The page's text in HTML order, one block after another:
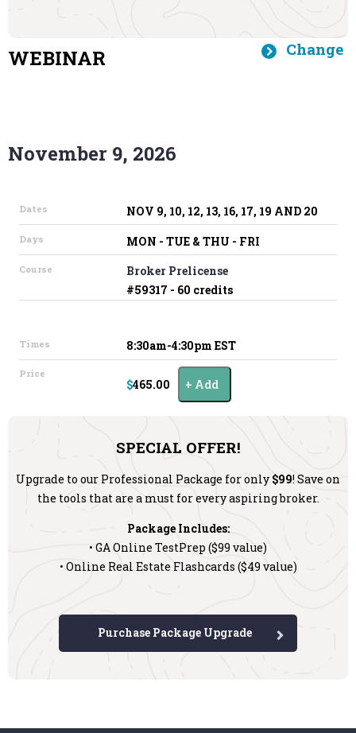
WEBINAR Change
November 9, 2026
Dates NOV 9, 10, 12, 13, 16, 17, 19 AND 20
Days MON - TUE & THU - FRI
Course
Broker Prelicense
#59317 - 60 credits
Times 8:30am-4:30pm EST
Price
$465.00 Add
SPECIAL OFFER!
Upgrade to our Professional Package for only $99! Save on
the tools that are a must for every aspiring broker.
Package Includes:
• GA Online TestPrep ($99 value)
• Online Real Estate Flashcards ($49 value)
Purchase Package Upgrade